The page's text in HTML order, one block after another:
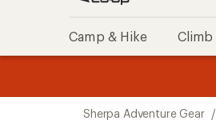
Camp & Hike Climb
Sherpa Adventure Gear /